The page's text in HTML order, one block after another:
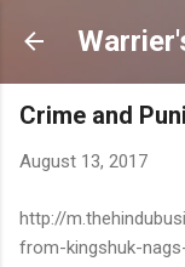
Crime and
August 13, 2017
http://
from-kingshuk-